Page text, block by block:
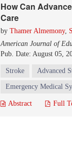
How Can
Care
by Thamer Almemony,
American Journal of
Pub. Date: August 05,
Stroke Advanced
Emergency Medical
Abstract Full